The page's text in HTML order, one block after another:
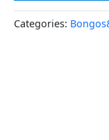
Categories: